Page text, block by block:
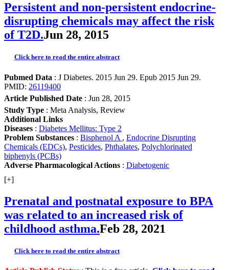
Persistent and non-persistent endocrine-
disrupting chemicals may affect the risk
of T2D.Jun 28, 2015
Click here to read the entire abstract
Pubmed Data : J Diabetes. 2015 Jun 29. Epub 2015 Jun 29.
PMID: 26119400
Article Published Date : Jun 28, 2015
Study Type : Meta Analysis, Review
Additional Links
Diseases : Diabetes Mellitus: Type 2
Problem Substances : Bisphenol A , Endocrine Disrupting
Chemicals (EDCs), Pesticides, Phthalates, Polychlorinated
biphenyls (PCBs)
Adverse Pharmacological Actions : Diabetogenic
[+]
Prenatal and postnatal exposure to BPA
was related to an increased risk of
childhood asthma.Feb 28, 2021
Click here to read the entire abstract